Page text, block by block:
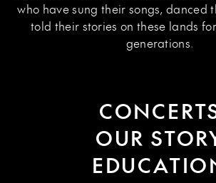
who have sung their songs, danced
told their stories on these lands
generations.
OUR